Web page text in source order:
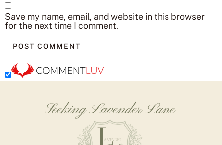
Save my name, email, and website in this browser
for the next time I comment.
Seeking Lavender Lane